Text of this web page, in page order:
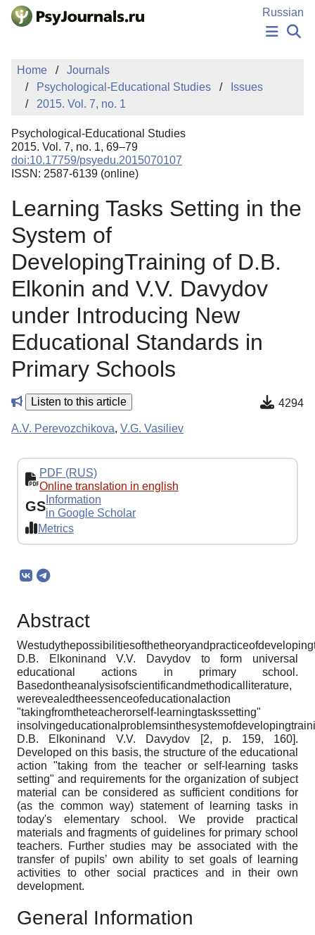
Skip to Main Content
Russian
PUBLICATIONS
MANUSCRIPT SUBMISSION
EDITOR'S CHOICE
Sign Up
Home
Journals
Psychological-Educational Studies
Issues
2015. Vol. 7, no. 1
Psychological-Educational Studies
2015. Vol. 7, no. 1, 69–79
doi:10.17759/psyedu.2015070107
ISSN: 2587-6139 (online)
Learning Tasks Setting in the
System of
DevelopingTraining of D.B.
Elkonin and V.V. Davydov
under Introducing New
Educational Standards in
Primary Schools
Listen to this article 4294
A.V. Perevozchikova, V.G. Vasiliev
PDF (RUS)
Online translation in english
GS Information
in Google Scholar
Metrics
Abstract
D.B. Elkoninand V.V. Davydov to form universal
educational actions in primary school.
Basedontheanalysisofscientificandmethodicalliterature,
werevealedtheessenceofeducationalaction
"takingfromtheteacherorself-learningtaskssetting"
D.B. Elkoninand V.V. Davydov [2, p. 159, 160].
Developed on this basis, the structure of the educational
action "taking from the teacher or self-learning tasks
setting" and requirements for the organization of subject
material can be considered as sufficient conditions for
(as the common way) statement of learning tasks in
today's elementary school. We provide practical
materials and fragments of guidelines for primary school
teachers. Further studies may be associated with the
transfer of pupils’ own ability to set goals of learning
activities to other social practices and in their own
development.
General Information